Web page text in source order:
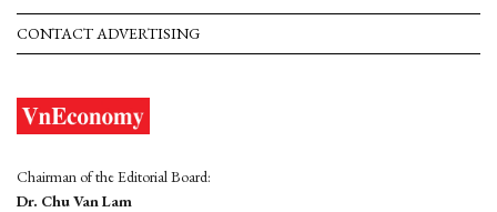
CONTACT ADVERTISING
Chairman of the Editorial Board:
Dr. Chu Van Lam